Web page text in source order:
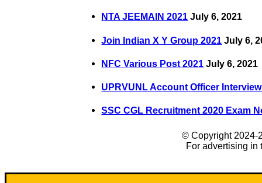
NTA JEEMAIN 2021 July 6, 2021
Join Indian X Y Group 2021 July 6,
NFC Various Post 2021 July 6, 2021
UPRVUNL Account Officer
SSC CGL Recruitment 2020 Exam
© Copyright 2024-
For advertising